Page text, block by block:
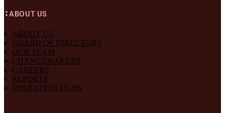
ABOUT US
ABOUT US
BOARD OF DIRECTORS
OUR TEAM
CHANGEMAKERS
CAREERS
REPORTS
OPERATION HUBS